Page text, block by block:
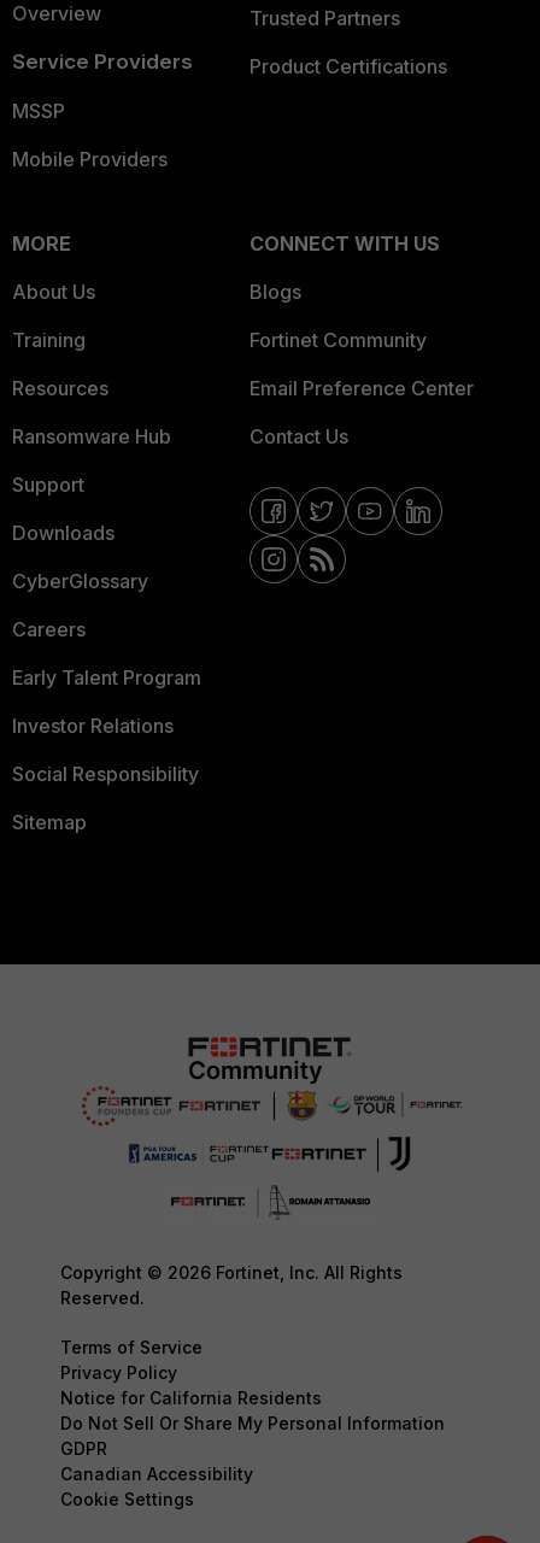
Overview
Service Providers
MSSP
Mobile Providers
Trusted Partners
Product Certifications
MORE
About Us
Training
Resources
Ransomware Hub
Support
Downloads
CyberGlossary
Careers
Early Talent Program
Investor Relations
Social Responsibility
Sitemap
CONNECT WITH US
Blogs
Fortinet Community
Email Preference Center
Contact Us
Copyright © 2026 Fortinet, Inc. All Rights
Reserved.
Terms of Service
Privacy Policy
Notice for California Residents
Do Not Sell Or Share My Personal Information
GDPR
Canadian Accessibility
Cookie Settings